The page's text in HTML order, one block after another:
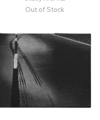
Out of Stock